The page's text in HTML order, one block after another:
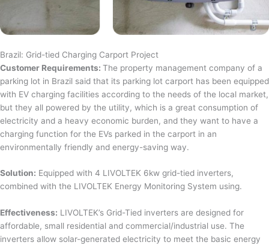
Brazil: Grid-tied Charging Carport Project
Customer Requirements: The property management company of a
parking lot in Brazil said that its parking lot carport has been equipped
with EV charging facilities according to the needs of the local market,
but they all powered by the utility, which is a great consumption of
electricity and a heavy economic burden, and they want to have a
charging function for the EVs parked in the carport in an
environmentally friendly and energy-saving way.
Solution: Equipped with 4 LIVOLTEK 6kw grid-tied inverters,
combined with the LIVOLTEK Energy Monitoring System using.
Effectiveness: LIVOLTEK’s Grid-Tied inverters are designed for
affordable, small residential and commercial/industrial use. The
inverters allow solar-generated electricity to meet the basic energy